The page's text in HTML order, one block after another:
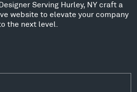
Serving Hurley, NY craft a
website to elevate your company
the next level.